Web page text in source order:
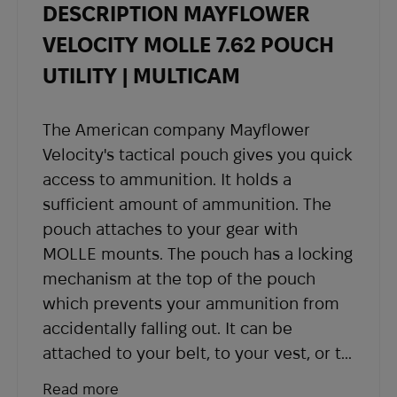
- Once your order is shipped, you will receive
shipping details and a tracking number at the
email address you provided when placing the
within the expected timeframe, please contact
our support team at sales@abrams.com.ua,
indicating your order number in the email.
DESCRIPTION MAYFLOWER
VELOCITY MOLLE 7.62 POUCH
UTILITY | MULTICAM
The American company Mayflower
Velocity's tactical pouch gives you quick
access to ammunition. It holds a
sufficient amount of ammunition. The
pouch attaches to your gear with
MOLLE mounts. The pouch has a locking
mechanism at the top of the pouch
which prevents your ammunition from
accidentally falling out. It can be
attached to your belt, to your vest, or to
Read more